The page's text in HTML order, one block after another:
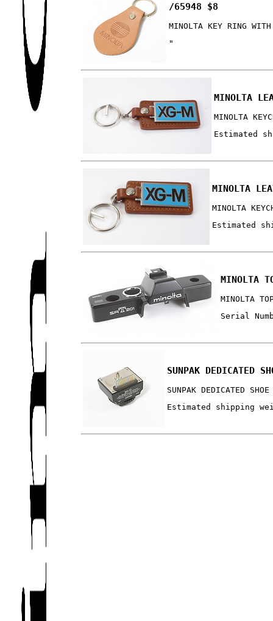
/65948 $8
MINOLTA KEY RING
"
MINOLTA
MINOLTA
Estimated
MINOLTA
MINOLTA
Estimated
MINOLTA
MINOLTA
Serial
SUNPAK DEDICATED
SUNPAK DEDICATED
Estimated shipping